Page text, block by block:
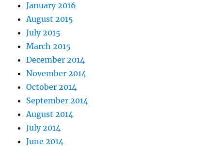
January 2016
August 2015
July 2015
March 2015
December 2014
November 2014
October 2014
September 2014
August 2014
July 2014
June 2014